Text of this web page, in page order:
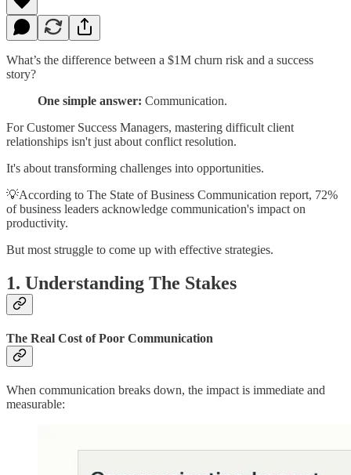
What’s the difference between a $1M churn risk and a success
story?
One simple answer: Communication.
For Customer Success Managers, mastering difficult client
relationships isn't just about conflict resolution.
It's about transforming challenges into opportunities.
💡According to The State of Business Communication report, 72%
of business leaders acknowledge communication's impact on
productivity.
But most struggle to come up with effective strategies.
1. Understanding The Stakes
The Real Cost of Poor Communication
When communication breaks down, the impact is immediate and
measurable: